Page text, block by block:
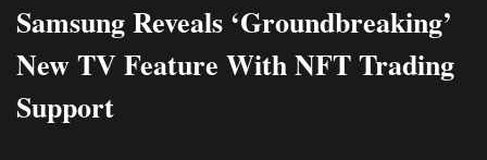
Samsung Reveals ‘Groundbreaking’
New TV Feature With NFT Trading
Support